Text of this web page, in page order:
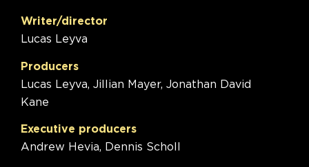
Writer/director
Lucas Leyva
Producers
Lucas Leyva, Jillian Mayer, Jonathan David
Kane
Executive producers
Andrew Hevia, Dennis Scholl